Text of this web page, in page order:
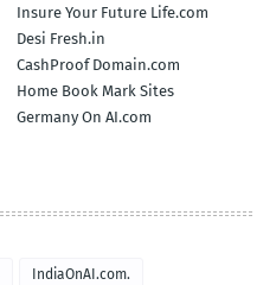
Insure Your Future Life.com
Desi Fresh.in
CashProof Domain.com
Home Book Mark Sites
Germany On AI.com
IndiaOnAI.com.